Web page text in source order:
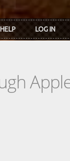
HELP LOG IN